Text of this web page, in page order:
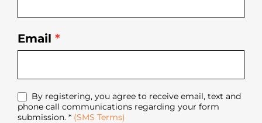
Email *
By registering, you agree to receive email, text and
phone call communications regarding your form
submission. * (SMS Terms)